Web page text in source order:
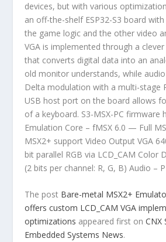
devices, but with various
an off-the-shelf ESP32-S3 board
the game logic and the other video
VGA is implemented through a
that converts digital data into an
old monitor understands, while
Delta modulation with a multi-stage
USB host port on the board allows
of a keyboard. S3-MSX-PC firmware
Emulation Core – fMSX 6.0 — Full
MSX2+ support Video Output VGA
bit parallel RGB via LCD_CAM Color
(2 bits per channel: R, G, B) Audio –
The post Bare-metal MSX2+
offers custom LCD_CAM VGA
optimizations appeared first onCNX
Embedded Systems News.